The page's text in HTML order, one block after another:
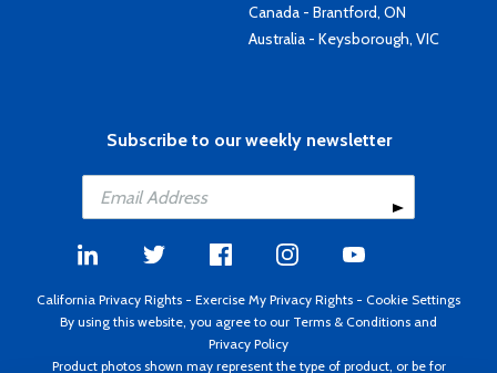
Canada - Brantford, ON
Australia - Keysborough, VIC
Subscribe to our weekly newsletter
California Privacy Rights - Exercise My Privacy Rights - Cookie Settings
By using this website, you agree to our Terms & Conditions and
Privacy Policy
Product photos shown may represent the type of product, or be for